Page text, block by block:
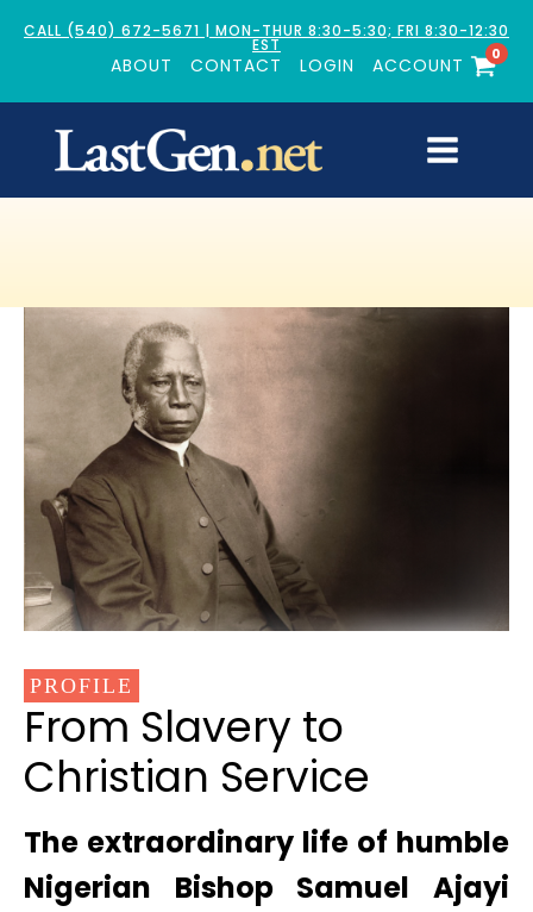
CALL (540) 672-5671 | MON-THUR 8:30-5:30; FRI 8:30-12:30
EST
ABOUT CONTACT LOGIN ACCOUNT
0
PROFILE
From Slavery to
Christian Service
The extraordinary life of humble
Nigerian Bishop Samuel Ajayi